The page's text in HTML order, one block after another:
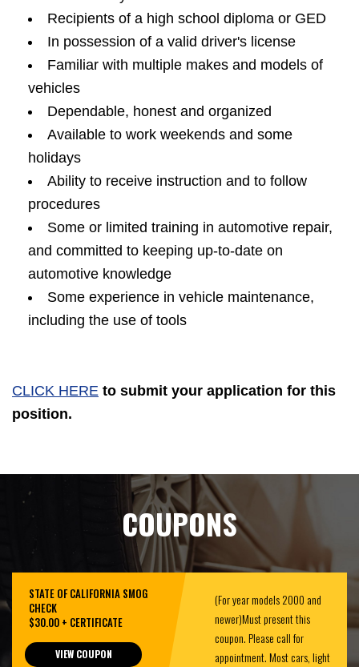
Recipients of a high school diploma or GED
In possession of a valid driver's license
Familiar with multiple makes and models of
vehicles
Dependable, honest and organized
Available to work weekends and some
holidays
Ability to receive instruction and to follow
procedures
Some or limited training in automotive repair,
and committed to keeping up-to-date on
automotive knowledge
Some experience in vehicle maintenance,
including the use of tools
CLICK HERE to submit your application for this
position.
COUPONS
STATE OF CALIFORNIA SMOG
CHECK
$30.00 + CERTIFICATE
VIEW COUPON
(For year models 2000 and
newer)Must present this
coupon. Please call for
appointment. Most cars, light